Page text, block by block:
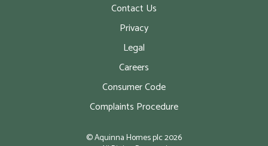
Contact Us
Privacy
Legal
Careers
Consumer Code
Complaints Procedure
© Aquinna Homes plc2026